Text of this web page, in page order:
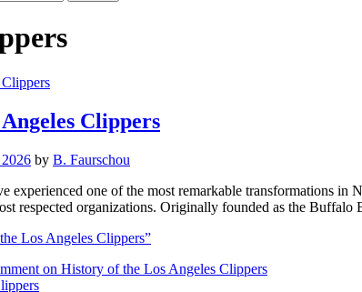
Clippers
by B. Faurschou
experienced one of the most remarkable transformations
respected organizations. Originally founded as the
Los Angeles Clippers”
on History of the Los Angeles Clippers